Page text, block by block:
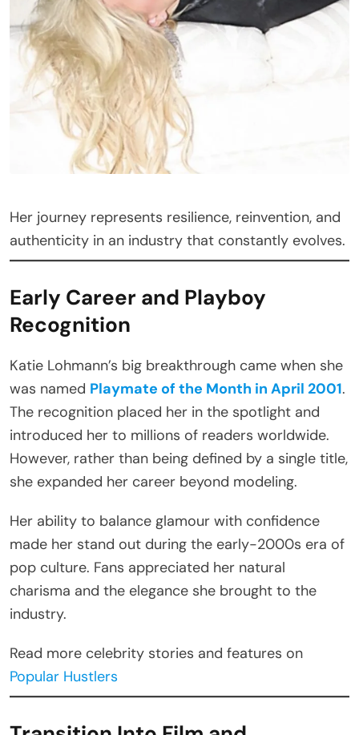
Her journey represents resilience, reinvention, and
authenticity in an industry that constantly evolves.
Early Career and Playboy
Recognition
Katie Lohmann’s big breakthrough came when she
was named Playmate of the Month in April 2001.
The recognition placed her in the spotlight and
introduced her to millions of readers worldwide.
However, rather than being defined by a single title,
she expanded her career beyond modeling.
Her ability to balance glamour with confidence
made her stand out during the early-2000s era of
pop culture. Fans appreciated her natural
charisma and the elegance she brought to the
industry.
Read more celebrity stories and features on
Popular Hustlers